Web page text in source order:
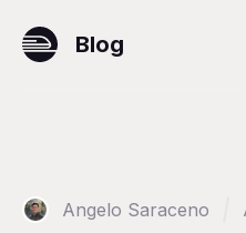
Blog
Angelo Saraceno